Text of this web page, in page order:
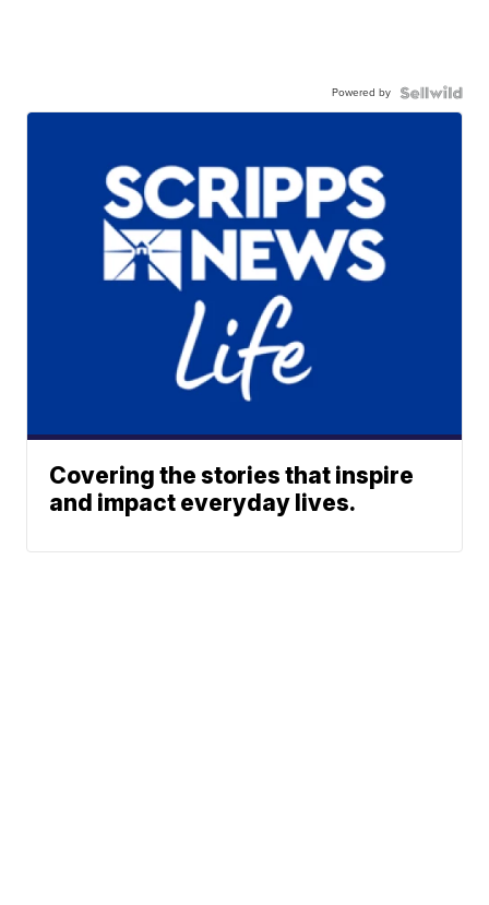
Powered by
Covering the stories that inspire
and impact everyday lives.